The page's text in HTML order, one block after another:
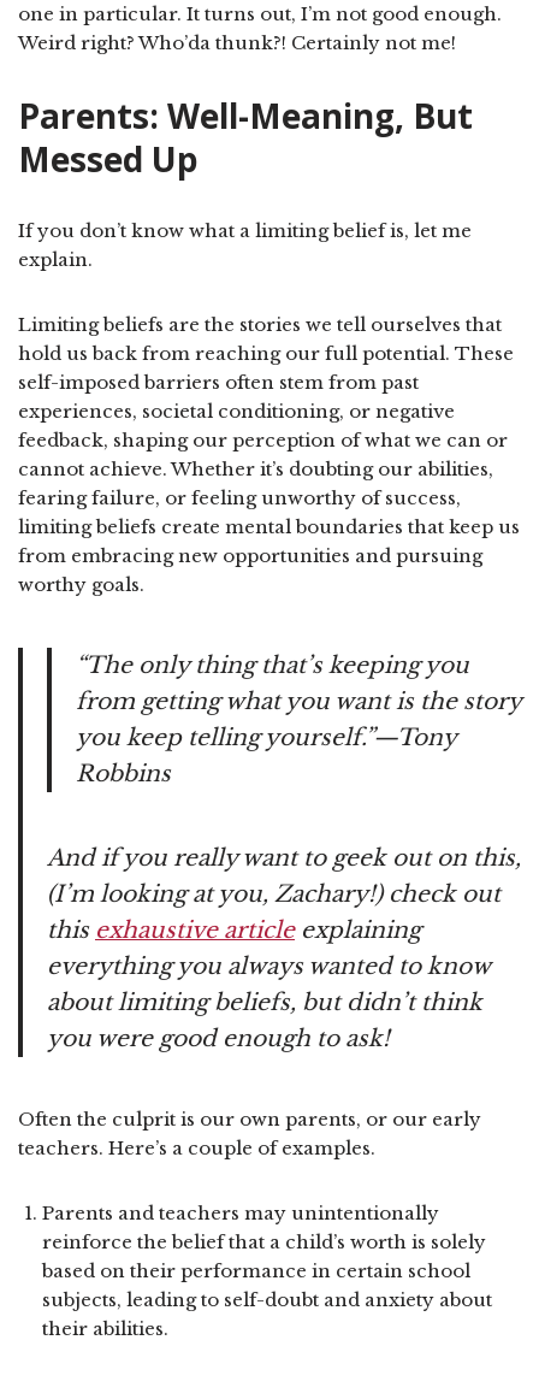
one in particular. It turns out, I’m not good enough.
Weird right? Who’da thunk?! Certainly not me!
Parents: Well-Meaning, But
Messed Up
If you don’t know what a limiting belief is, let me
explain.
Limiting beliefs are the stories we tell ourselves that
hold us back from reaching our full potential. These
self-imposed barriers often stem from past
experiences, societal conditioning, or negative
feedback, shaping our perception of what we can or
cannot achieve. Whether it’s doubting our abilities,
fearing failure, or feeling unworthy of success,
limiting beliefs create mental boundaries that keep us
from embracing new opportunities and pursuing
worthy goals.
“The only thing that’s keeping you
from getting what you want is the story
you keep telling yourself.”—Tony
Robbins
And if you really want to geek out on this,
(I’m looking at you, Zachary!) check out
this exhaustive articleexplaining
everything you always wanted to know
about limiting beliefs, but didn’t think
you were good enough to ask!
Often the culprit is our own parents, or our early
teachers. Here’s a couple of examples.
Parents and teachers may unintentionally
reinforce the belief that a child’s worth is solely
based on their performance in certain school
subjects, leading to self-doubt and anxiety about
their abilities.